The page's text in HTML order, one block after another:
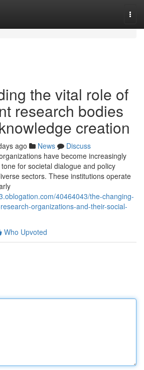
the vital role of
research bodies
creation
ago News
Discuss
have become increasingly
for societal dialogue and policy
sectors. These institutions operate
40464043/the-changing-
organizations-and-their-social-
Who Upvoted